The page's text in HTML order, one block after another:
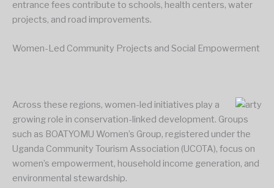
entrance fees contribute to schools, health centers, water
projects, and road improvements.
Women-Led Community Projects and Social Empowerment
Across these regions, women-led initiatives play a
growing role in conservation-linked development. Groups
such as BOATYOMU Women’s Group, registered under the
Uganda Community Tourism Association (UCOTA), focus on
women’s empowerment, household income generation, and
environmental stewardship.